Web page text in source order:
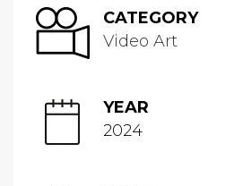
CATEGORY
Video Art
YEAR
2024